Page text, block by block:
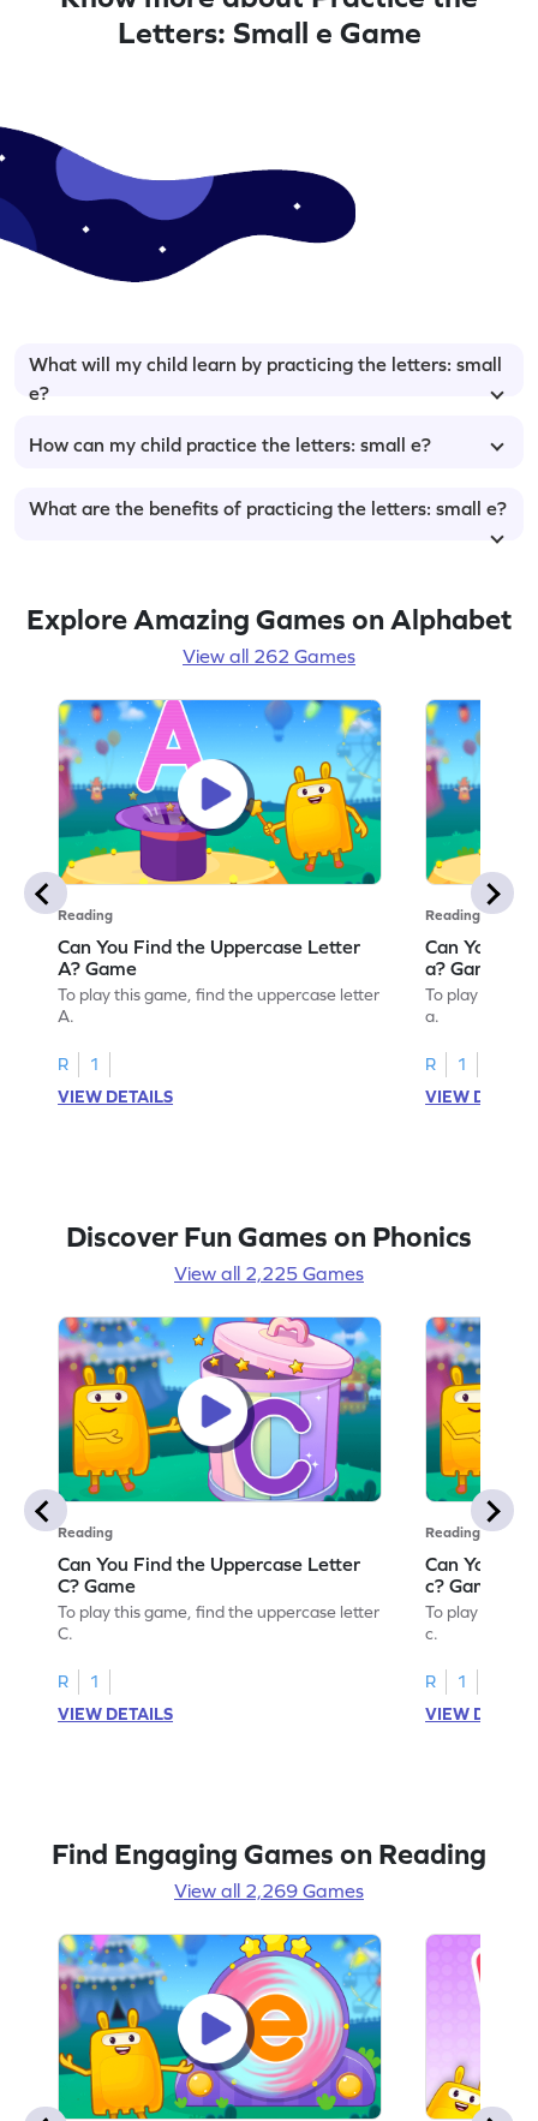
Letters: Small e Game
What will my child learn by practicing the letters: small
e?
How can my child practice the letters: small e?
What are the benefits of practicing the letters: small e?
Explore Amazing Games on Alphabet
View all 262 Games
Reading
Can You Find the Uppercase Letter
A? Game
To play this game, find the uppercase letter
A.
R
1
VIEW DETAILS
Reading
Can You
a? Game
To play this
a.
R
1
VIEW
Discover Fun Games on Phonics
View all 2,225 Games
Reading
Can You Find the Uppercase Letter
C? Game
To play this game, find the uppercase letter
C.
R
1
VIEW DETAILS
Reading
Can You
c? Game
To play this
c.
R
1
VIEW
Find Engaging Games on Reading
View all 2,269 Games